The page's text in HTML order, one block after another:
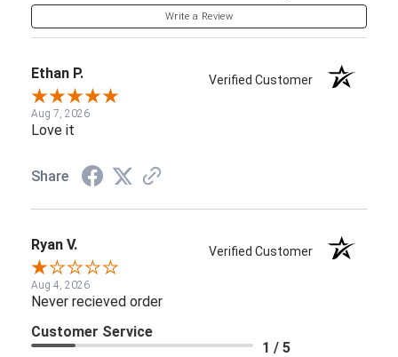
Write a Review
Ethan P. Verified Customer
Aug 7, 2026
Love it
Share
Ryan V. Verified Customer
Aug 4, 2026
Never recieved order
Customer Service
1 / 5